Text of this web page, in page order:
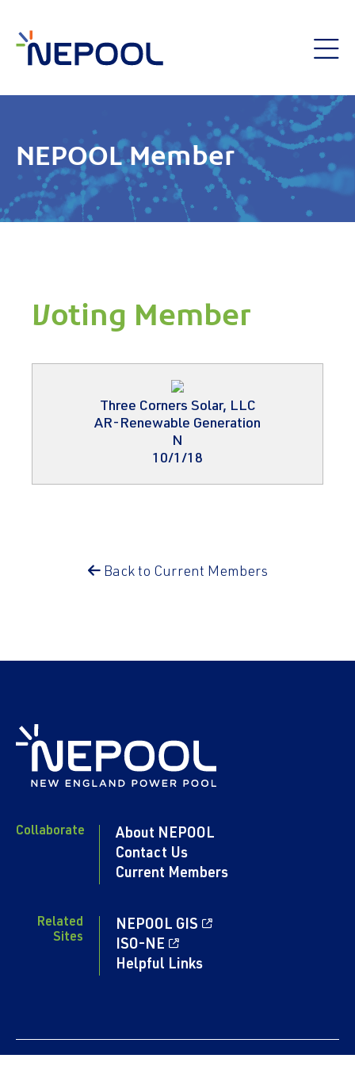
NEPOOL Member
Voting Member
Three Corners Solar, LLC
AR-Renewable Generation
N
10/1/18
Back to Current Members
Collaborate
About NEPOOL
Contact Us
Current Members
Related
Sites
NEPOOL GIS
ISO-NE
Helpful Links